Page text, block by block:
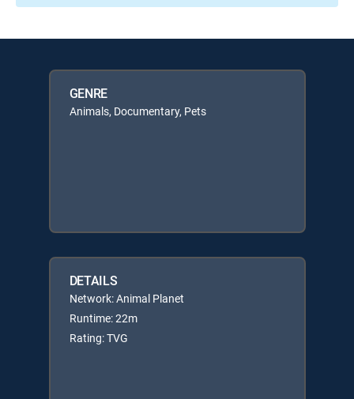
GENRE
Animals, Documentary, Pets
DETAILS
Network: Animal Planet
Runtime: 22m
Rating: TVG